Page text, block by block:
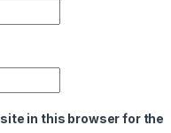
in this browser for the